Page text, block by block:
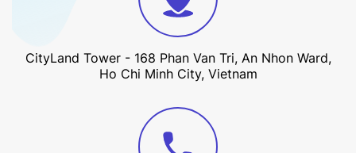
CityLand Tower - 168 Phan Van Tri, An Nhon Ward,
Ho Chi Minh City, Vietnam